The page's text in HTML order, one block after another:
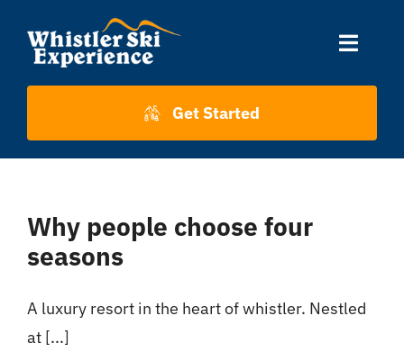
content
Toggle
Accommodation
About Us
Contact
Get Started
Why people choose four
seasons
A luxury resort in the heart of whistler. Nestled
at [...]